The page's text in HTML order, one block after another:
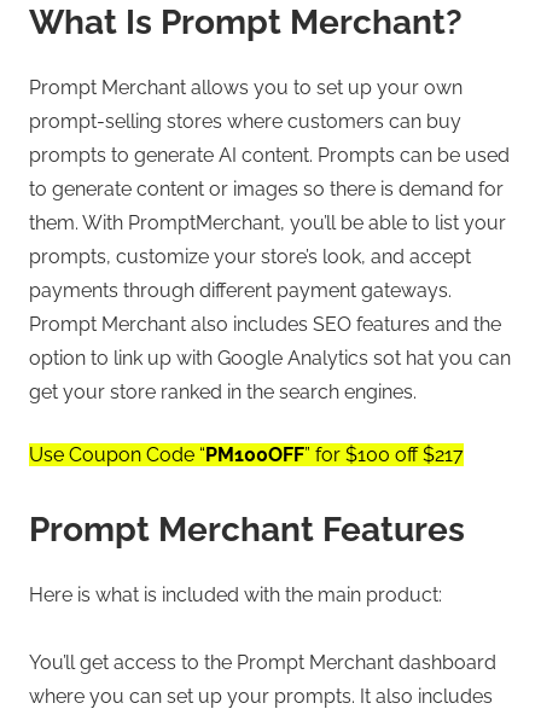
What Is Prompt Merchant?
Prompt Merchant allows you to set up your own
prompt-selling stores where customers can buy
prompts to generate AI content. Prompts can be used
to generate content or images so there is demand for
them. With PromptMerchant, you’ll be able to list your
prompts, customize your store’s look, and accept
payments through different payment gateways.
Prompt Merchant also includes SEO features and the
option to link up with Google Analytics sot hat you can
get your store ranked in the search engines.
Use Coupon Code “PM100OFF” for $100 off $217
Prompt Merchant Features
Here is what is included with the main product:
You’ll get access to the Prompt Merchant dashboard
where you can set up your prompts. It also includes